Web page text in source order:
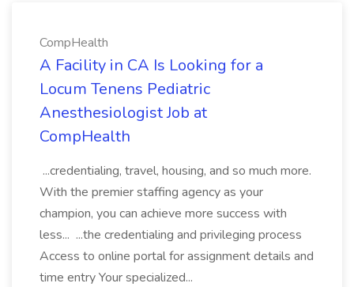
CompHealth
A Facility in CA Is Looking for a
Locum Tenens Pediatric
Anesthesiologist Job at
CompHealth
...credentialing, travel, housing, and so much more.
With the premier staffing agency as your
champion, you can achieve more success with
less... ...the credentialing and privileging process
Access to online portal for assignment details and
time entry Your specialized...